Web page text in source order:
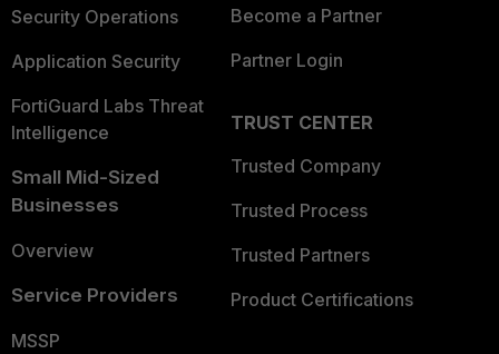
Security Operations
Application Security
FortiGuard Labs Threat
Intelligence
Small Mid-Sized
Businesses
Overview
Service Providers
MSSP
Become a Partner
Partner Login
TRUST CENTER
Trusted Company
Trusted Process
Trusted Partners
Product Certifications